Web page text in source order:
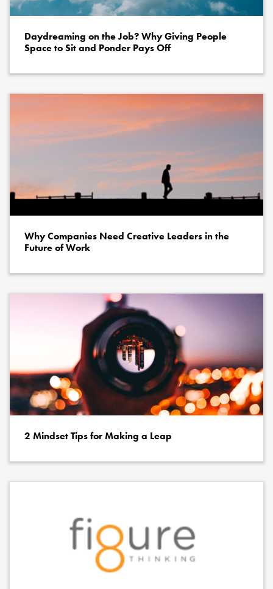
Daydreaming on the Job? Why Giving People
Space to Sit and Ponder Pays Off
Why Companies Need Creative Leaders in the
Future of Work
2 Mindset Tips for Making a Leap